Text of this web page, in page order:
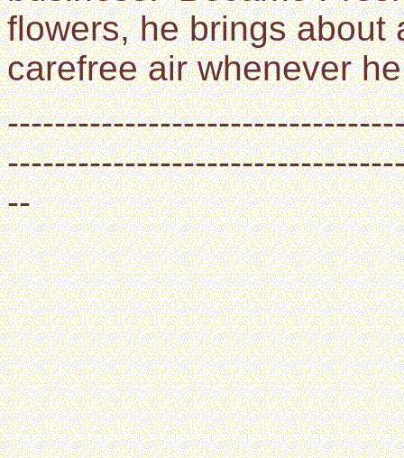
flowers, he brings about
carefree air whenever
--